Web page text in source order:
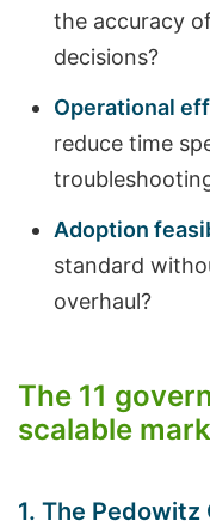
the accuracy
decisions?
Operational
reduce time
Adoption
standard
overhaul?
The 11
scalable
1. The